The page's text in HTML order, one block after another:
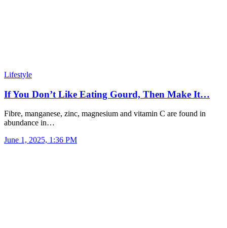
Lifestyle
If You Don’t Like Eating Gourd, Then Make It…
Fibre, manganese, zinc, magnesium and vitamin C are found in
abundance in…
June 1, 2025, 1:36 PM